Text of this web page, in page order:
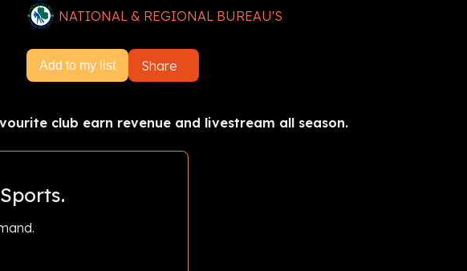
NATIONAL & REGIONAL BUREAU'S
Add to my list Share
club earn revenue and livestream all season.